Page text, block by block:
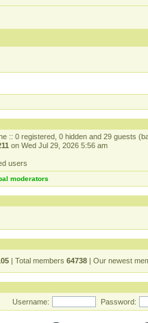
:: 0 registered, 0 hidden and 29 guests
on Wed Jul 29, 2026 5:56 am
users
moderators
| Total members 64738 | Our newest
Username:
Password: